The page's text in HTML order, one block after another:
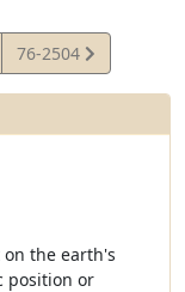
View
Statute
76-2504
the earth's
position or